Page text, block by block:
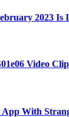
2023 Is
Video
App With